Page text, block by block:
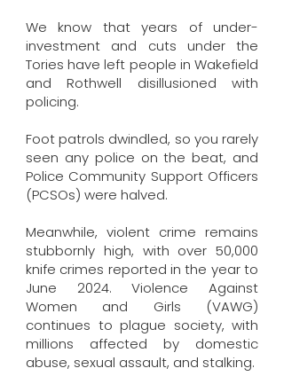
We know that years of under-
investment and cuts under the
Tories have left people in Wakefield
and Rothwell disillusioned with
policing.
Foot patrols dwindled, so you rarely
seen any police on the beat, and
Police Community Support Officers
(PCSOs) were halved.
Meanwhile, violent crime remains
stubbornly high, with over 50,000
knife crimes reported in the year to
June 2024. Violence Against
Women and Girls (VAWG)
continues to plague society, with
millions affected by domestic
abuse, sexual assault, and stalking.